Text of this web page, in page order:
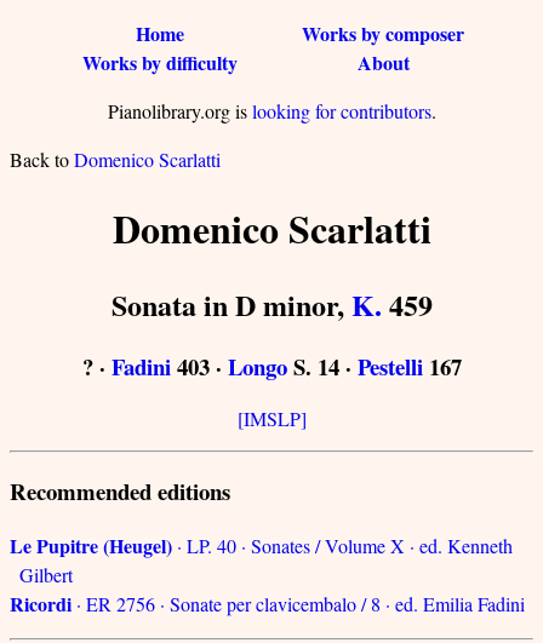
Home
Works by composer
Works by difficulty
About
Pianolibrary.org islooking for contributors.
Back toDomenico Scarlatti
Domenico Scarlatti
Sonata in D minor,K. 459
? · Fadini403 · LongoS. 14 · Pestelli167
[IMSLP]
Recommended editions
Le Pupitre (Heugel) · LP. 40 · Sonates / Volume X · ed. Kenneth
Gilbert
Ricordi · ER 2756 · Sonate per clavicembalo / 8 · ed. Emilia Fadini